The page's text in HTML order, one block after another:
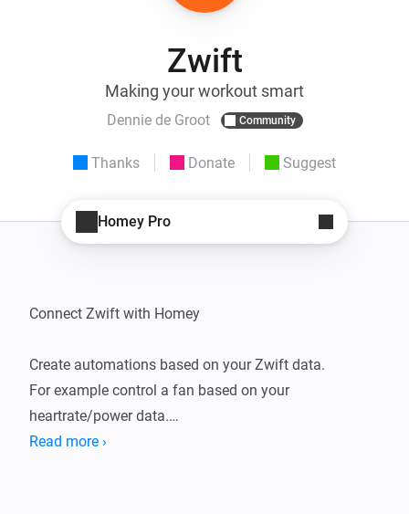
Zwift
Making your workout smart
Dennie de Groot Community
Thanks Donate Suggest
Homey Pro
Connect Zwift with Homey
Create automations based on your Zwift data.
For example control a fan based on your
heartrate/power data.
Read more ›